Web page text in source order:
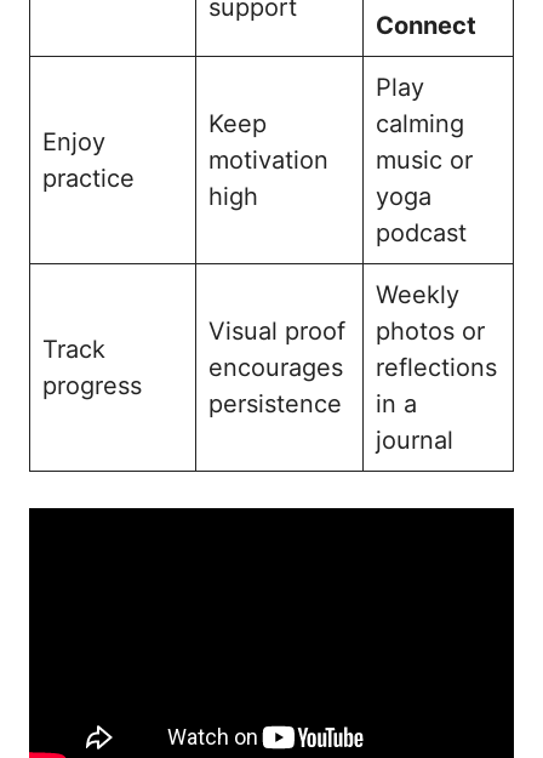
support
Connect
Enjoy
practice
Keep
motivation
high
Play
calming
music or
yoga
podcast
Track
progress
Visual proof
encourages
persistence
Weekly
photos or
reflections
in a
journal